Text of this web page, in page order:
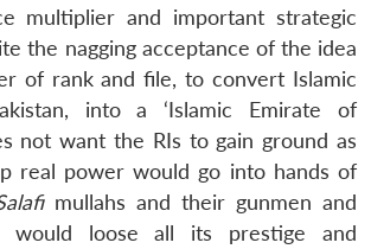
multiplier and important strategic
the nagging acceptance of the idea
of rank and file, to convert Islamic
into a ‘Islamic Emirate of
not want the RIs to gain ground as
real power would go into hands of
mullahs and their gunmen and
would loose all its prestige and